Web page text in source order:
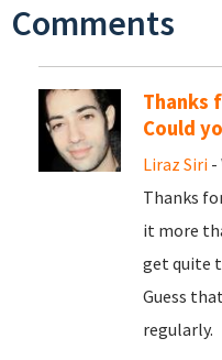
Comments
Thanks
Could
Liraz Siri -
Thanks
it more
get quite
Guess
regularly.